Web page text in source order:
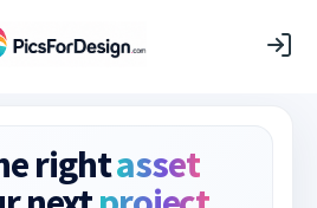
rightasset